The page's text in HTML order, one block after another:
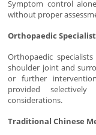
Symptom control
without proper
Orthopaedic
Orthopaedic
shoulder joint and
or further
provided
considerations.
Traditional Chinese